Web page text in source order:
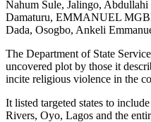
Nahum Sule, Jalingo,
Damaturu, EMMANUEL
Dada, Osogbo, Ankeli
The Department of State
uncovered plot by those it
incite religious violence in the
It listed targeted states to
Rivers, Oyo, Lagos and the